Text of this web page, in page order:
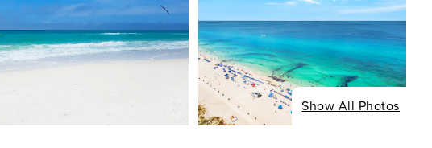
Show All Photos